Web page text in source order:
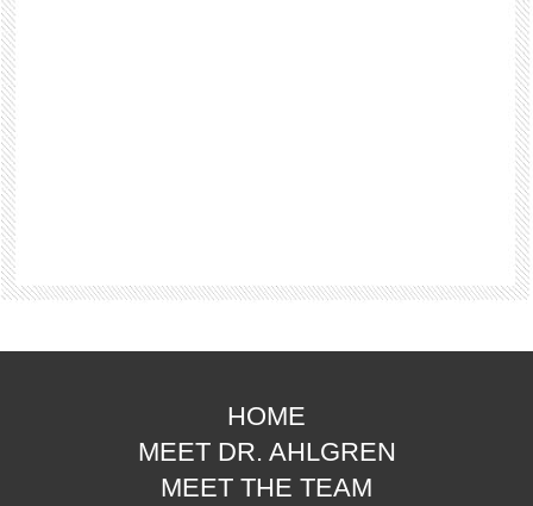
HOME
MEET DR. AHLGREN
MEET THE TEAM